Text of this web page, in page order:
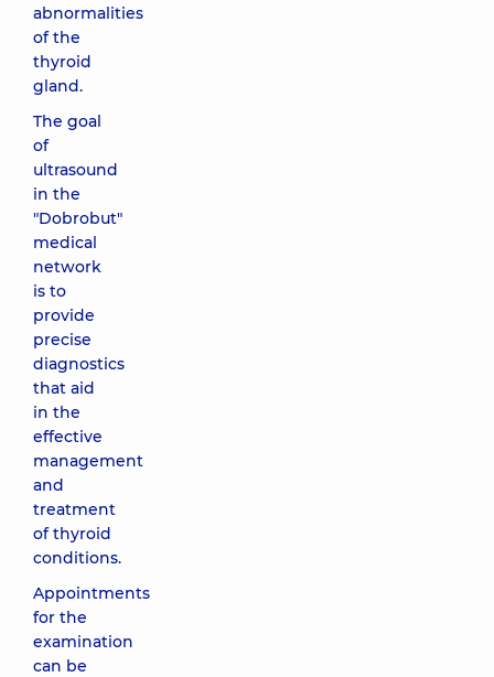
abnormalities
of the
thyroid
gland.
The goal
of
ultrasound
in the
"Dobrobut"
medical
network
is to
provide
precise
diagnostics
that aid
in the
effective
management
and
treatment
of thyroid
conditions.
Appointments
for the
examination
can be